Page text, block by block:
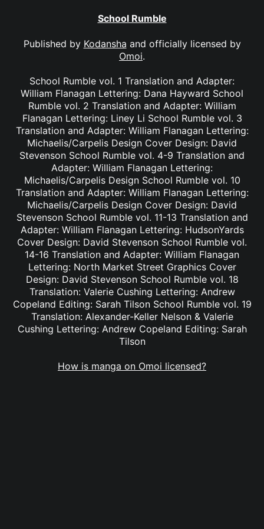
School Rumble
Published by Kodansha and officially licensed by
Omoi.
School Rumble vol. 1 Translation and Adapter:
William Flanagan Lettering: Dana Hayward School
Rumble vol. 2 Translation and Adapter: William
Flanagan Lettering: Liney Li School Rumble vol. 3
Translation and Adapter: William Flanagan Lettering:
Michaelis/Carpelis Design Cover Design: David
Stevenson School Rumble vol. 4-9 Translation and
Adapter: William Flanagan Lettering:
Michaelis/Carpelis Design School Rumble vol. 10
Translation and Adapter: William Flanagan Lettering:
Michaelis/Carpelis Design Cover Design: David
Stevenson School Rumble vol. 11-13 Translation and
Adapter: William Flanagan Lettering: HudsonYards
Cover Design: David Stevenson School Rumble vol.
14-16 Translation and Adapter: William Flanagan
Lettering: North Market Street Graphics Cover
Design: David Stevenson School Rumble vol. 18
Translation: Valerie Cushing Lettering: Andrew
Copeland Editing: Sarah Tilson School Rumble vol. 19
Translation: Alexander-Keller Nelson & Valerie
Cushing Lettering: Andrew Copeland Editing: Sarah
Tilson
How is manga on Omoi licensed?